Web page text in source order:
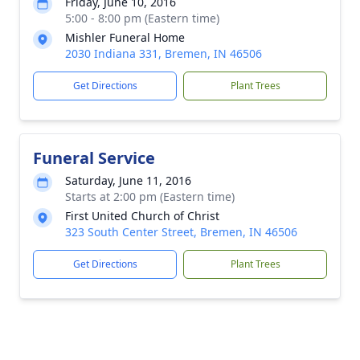
5:00 - 8:00 pm (Eastern time)
Mishler Funeral Home
2030 Indiana 331, Bremen, IN 46506
Get Directions Plant Trees
Funeral Service
Saturday, June 11, 2016
Starts at 2:00 pm (Eastern time)
First United Church of Christ
323 South Center Street, Bremen, IN 46506
Get Directions Plant Trees